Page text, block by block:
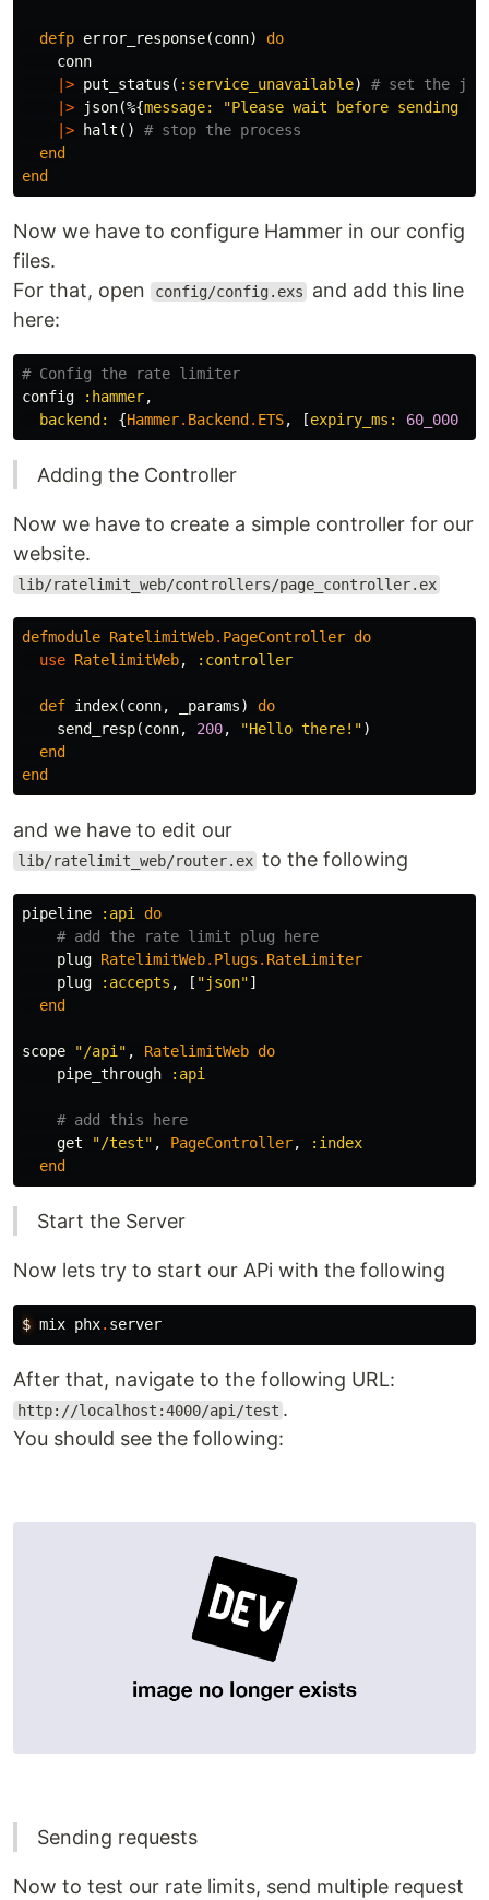
defp error_response(conn)
do
conn
|> put_status ( :service_unavailable)
# set the
|>
json(%{message:
"Please wait before sending
|>
halt ()
# stop the process
end
end
Now we have to configure Hammer in our config
files.
For that, open
config/config.exs
and add this line
here:
# Config the rate limiter
config
:hammer,
backend:
{Hammer. Backend . ETS, [expiry_ms: 60_000
Adding the Controller
Now we have to create a simple controller for our
website.
lib/ratelimit_web/controllers/page_controller.ex
defmodule RatelimitWeb. PageController do
use RatelimitWeb, :controller
def index(conn, _params)
do
send_resp(conn, 200, "Hello there!")
end
end
and we have to edit our
lib/ratelimit_web/router.ex to the following
pipeline :api
do
# add the rate limit plug here
plug RatelimitWeb. Plugs . RateLimiter
plug
:accepts , [ "json"]
end
scope "/api" , RatelimitWeb do
pipe_through
:api
# add this here
get
"/test" , PageController,
:index
end
Start the Server
Now lets try to start our APi with the following
$ mix phx. server
After that, navigate to the following URL:
http://localhost:4000/api/test .
You should see the following:
Sending requests
Now to test our rate limits, send multiple request